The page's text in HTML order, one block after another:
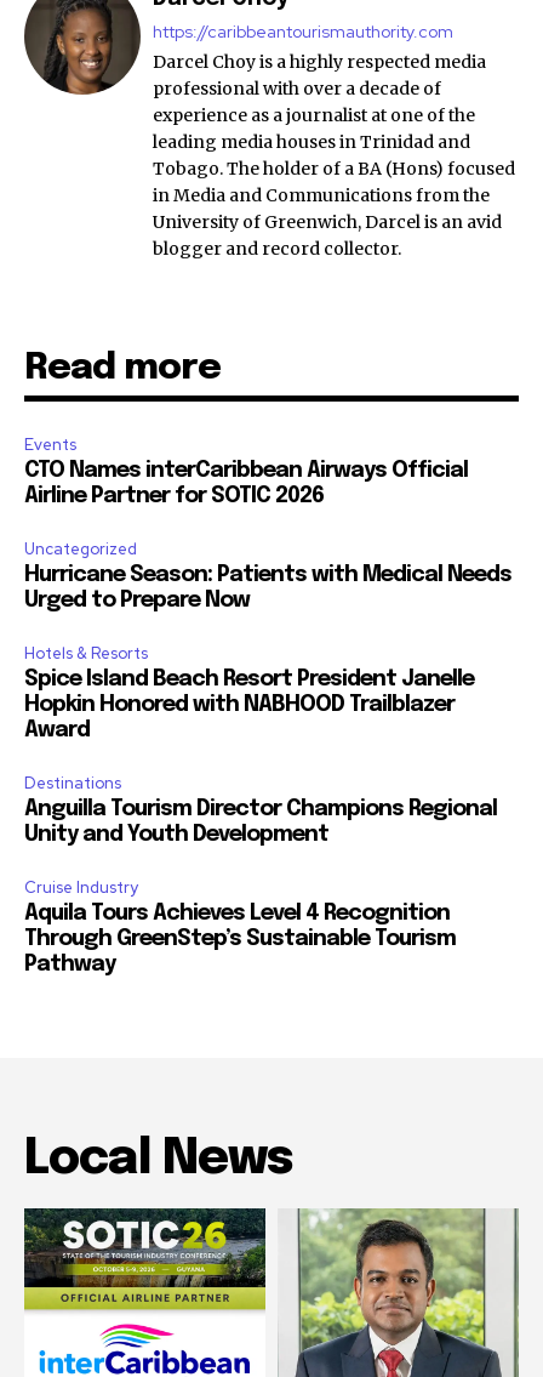
https://caribbeantourismauthority.com
Darcel Choy is a highly respected media
professional with over a decade of
experience as a journalist at one of the
leading media houses in Trinidad and
Tobago. The holder of a BA (Hons) focused
in Media and Communications from the
University of Greenwich, Darcel is an avid
blogger and record collector.
Read more
Events
CTO Names interCaribbean Airways Official
Airline Partner for SOTIC 2026
Uncategorized
Hurricane Season: Patients with Medical Needs
Urged to Prepare Now
Hotels & Resorts
Spice Island Beach Resort President Janelle
Hopkin Honored with NABHOOD Trailblazer
Award
Destinations
Anguilla Tourism Director Champions Regional
Unity and Youth Development
Cruise Industry
Aquila Tours Achieves Level 4 Recognition
Through GreenStep’s Sustainable Tourism
Pathway
Local News